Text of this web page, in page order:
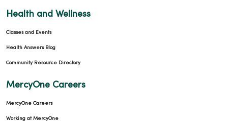
Health and Wellness
Classes and Events
Health Answers Blog
Community Resource Directory
MercyOne Careers
MercyOne Careers
Working at MercyOne